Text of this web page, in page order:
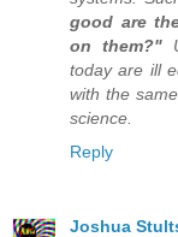
good are
on them?"
today are ill
with the
science.
Reply
Joshua